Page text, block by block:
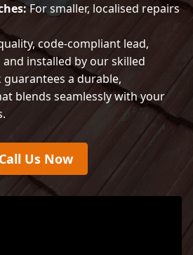
For smaller, localised repairs
code-compliant lead,
installed by our skilled
a durable,
blends seamlessly with your
Call Us Now